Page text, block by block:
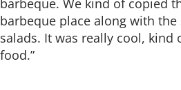
barbeque. We kind of copied
barbeque place along with the
salads. It was really cool, kind
food.”